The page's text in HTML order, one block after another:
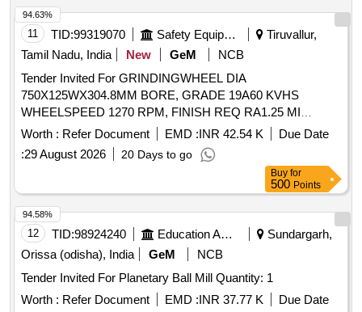
11 TID:99319070 Safety Equipment\explosives
Tiruvallur,
Tamil Nadu, India
New GeM
NCB
Tender Invited For GRINDINGWHEEL DIA
750X125WX304.8MM BORE, GRADE 19A60 KVHS
WHEELSPEED 1270 RPM, FINISH REQ RA1.25 MI
Quantity: 50
Worth : Refer Document EMD :INR 42.54 K
Due Date
:29 August 2026 20 Days to go
94.63%
Buy for
500 Points
12 TID:98924240 Education And Research Institute
Sundargarh,
Orissa (odisha), India
GeM
NCB
Tender Invited For Planetary Ball Mill Quantity: 1
Worth : Refer Document EMD :INR 37.77 K
Due Date
94.58%